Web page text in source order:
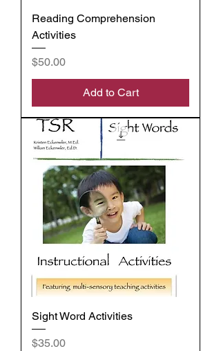
Reading Comprehension
Activities
Price
$50.00
Add to Cart
Sight Word Activities
Price
$35.00